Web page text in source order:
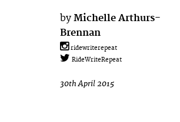
by Michelle Arthurs-
Brennan
ridewriterepeat
RideWriteRepeat
30th April 2015